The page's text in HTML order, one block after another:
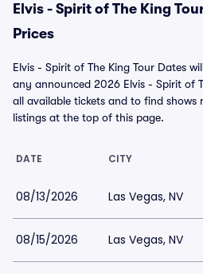
Elvis - Spirit of The King
Prices
Elvis - Spirit of The King Tour Dates
any announced 2026 Elvis - Spirit of
all available tickets and to find shows
listings at the top of this page.
DATE CITY
08/13/2026 Las Vegas, NV
08/15/2026 Las Vegas, NV